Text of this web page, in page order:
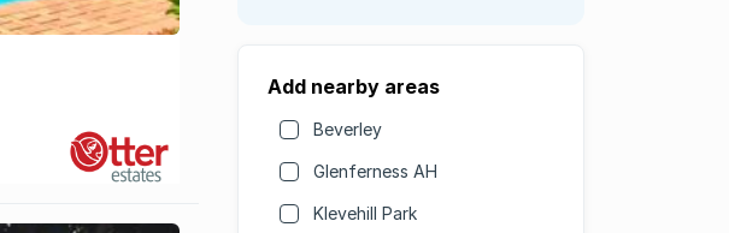
Add nearby areas
Beverley
Glenferness AH
Klevehill Park